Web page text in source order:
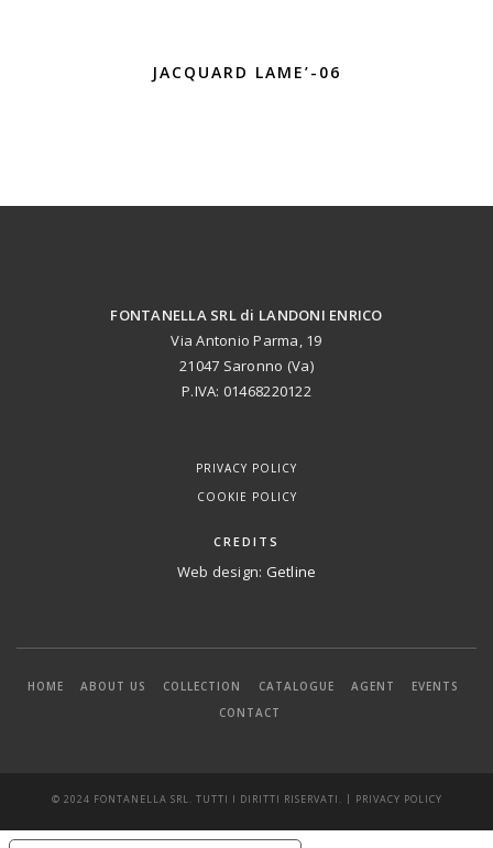
JACQUARD LAME’-06
FONTANELLA SRL di LANDONI ENRICO
Via Antonio Parma, 19
21047 Saronno (Va)
P.IVA: 01468220122
PRIVACY POLICY
COOKIE POLICY
CREDITS
Web design: Getline
HOME ABOUT US COLLECTION CATALOGUE AGENT
EVENTS
CONTACT
© 2024 FONTANELLA SRL. TUTTI I DIRITTI RISERVATI. | PRIVACY POLICY